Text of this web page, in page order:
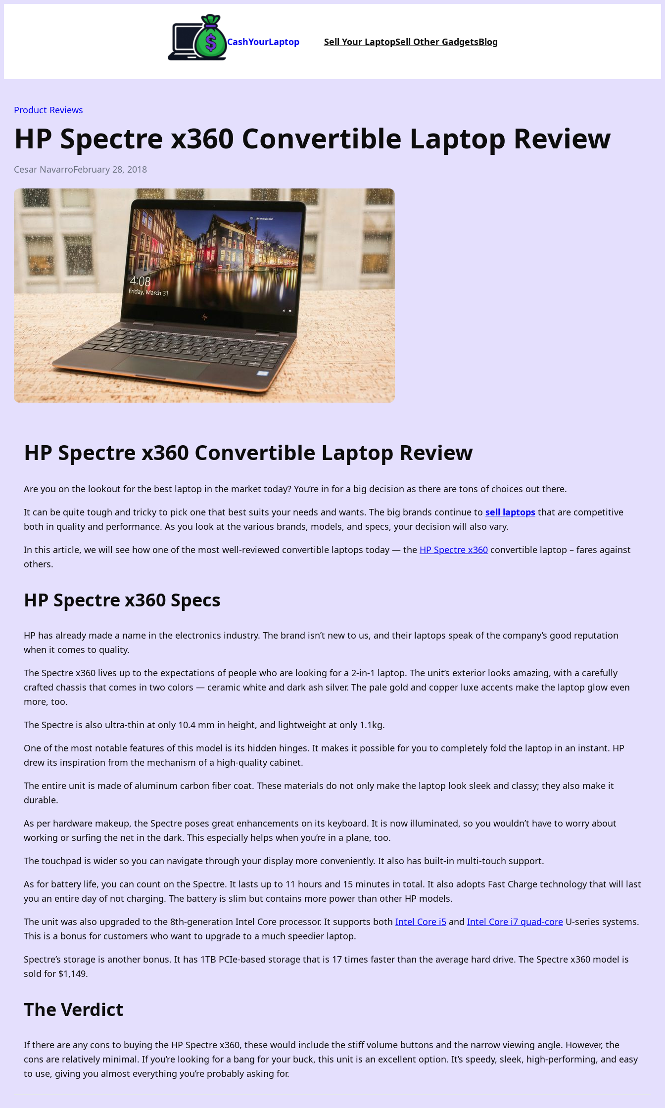
CashYourLaptop Sell Your LaptopSell Other GadgetsBlog
Product Reviews
HP Spectre x360 Convertible Laptop Review
Cesar NavarroFebruary 28, 2018
HP Spectre x360 Convertible Laptop Review
Are you on the lookout for the best laptop in the market today? You’re in for a big decision as there are tons of choices out there.
It can be quite tough and tricky to pick one that best suits your needs and wants. The big brands continue to sell laptops that are competitive
both in quality and performance. As you look at the various brands, models, and specs, your decision will also vary.
In this article, we will see how one of the most well-reviewed convertible laptops today — the HP Spectre x360 convertible laptop – fares against
others.
HP Spectre x360 Specs
HP has already made a name in the electronics industry. The brand isn’t new to us, and their laptops speak of the company’s good reputation
when it comes to quality.
The Spectre x360 lives up to the expectations of people who are looking for a 2-in-1 laptop. The unit’s exterior looks amazing, with a carefully
crafted chassis that comes in two colors — ceramic white and dark ash silver. The pale gold and copper luxe accents make the laptop glow even
more, too.
The Spectre is also ultra-thin at only 10.4 mm in height, and lightweight at only 1.1kg.
One of the most notable features of this model is its hidden hinges. It makes it possible for you to completely fold the laptop in an instant. HP
drew its inspiration from the mechanism of a high-quality cabinet.
The entire unit is made of aluminum carbon fiber coat. These materials do not only make the laptop look sleek and classy; they also make it
durable.
As per hardware makeup, the Spectre poses great enhancements on its keyboard. It is now illuminated, so you wouldn’t have to worry about
working or surfing the net in the dark. This especially helps when you’re in a plane, too.
The touchpad is wider so you can navigate through your display more conveniently. It also has built-in multi-touch support.
As for battery life, you can count on the Spectre. It lasts up to 11 hours and 15 minutes in total. It also adopts Fast Charge technology that will last
you an entire day of not charging. The battery is slim but contains more power than other HP models.
The unit was also upgraded to the 8th-generation Intel Core processor. It supports both Intel Core i5 and Intel Core i7 quad-core U-series systems.
This is a bonus for customers who want to upgrade to a much speedier laptop.
Spectre’s storage is another bonus. It has 1TB PCIe-based storage that is 17 times faster than the average hard drive. The Spectre x360 model is
sold for $1,149.
The Verdict
If there are any cons to buying the HP Spectre x360, these would include the stiff volume buttons and the narrow viewing angle. However, the
cons are relatively minimal. If you’re looking for a bang for your buck, this unit is an excellent option. It’s speedy, sleek, high-performing, and easy
to use, giving you almost everything you’re probably asking for.